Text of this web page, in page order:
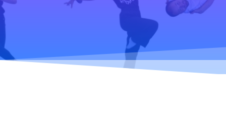
Accessible hobby in art
Class rates